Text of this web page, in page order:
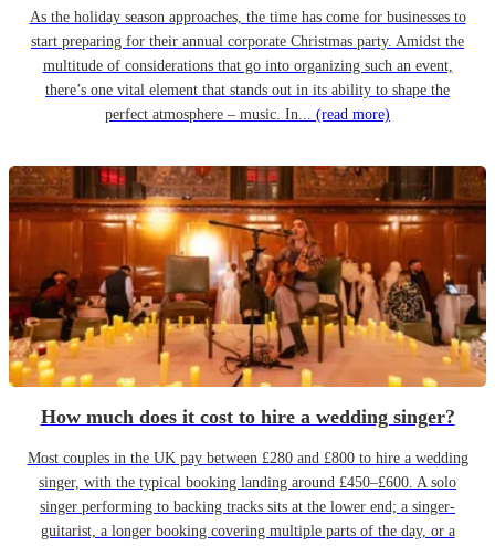
As the holiday season approaches, the time has come for businesses to
start preparing for their annual corporate Christmas party. Amidst the
multitude of considerations that go into organizing such an event,
there’s one vital element that stands out in its ability to shape the
perfect atmosphere – music. In... (read more)
How much does it cost to hire a wedding singer?
Most couples in the UK pay between £280 and £800 to hire a wedding
singer, with the typical booking landing around £450–£600. A solo
singer performing to backing tracks sits at the lower end; a singer-
guitarist, a longer booking covering multiple parts of the day, or a